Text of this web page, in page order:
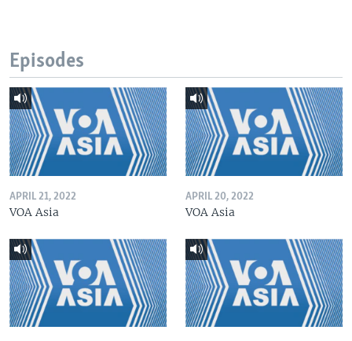
Episodes
APRIL 21, 2022
VOA Asia
APRIL 20, 2022
VOA Asia